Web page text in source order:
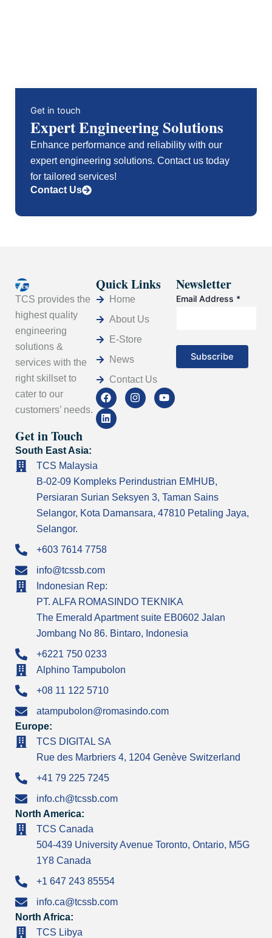
Get in touch
Expert Engineering Solutions
Enhance performance and reliability with our
expert engineering solutions. Contact us today
for tailored services!
Contact Us
TCS provides the
highest quality
engineering
solutions &
services with the
right skillset to
cater to our
customers’ needs.
Quick Links
Home
About Us
E-Store
News
Contact Us
F
a
c
e
b
I
n
s
Y
o
u
L
i
n
k
e
Newsletter
Email Address *
Get in Touch
South East Asia:
TCS Malaysia
B-02-09 Kompleks Perindustrian EMHUB,
Persiaran Surian Seksyen 3, Taman Sains
Selangor, Kota Damansara, 47810 Petaling Jaya,
Selangor.
+603 7614 7758
info@tcssb.com
Indonesian Rep:
PT. ALFA ROMASINDO TEKNIKA
The Emerald Apartment suite EB0602 Jalan
Jombang No 86. Bintaro, Indonesia
+6221 750 0233
Alphino Tampubolon
+08 11 122 5710
atampubolon@romasindo.com
Europe:
TCS DIGITAL SA
Rue des Marbriers 4, 1204 Genève Switzerland
+41 79 225 7245
info.ch@tcssb.com
North America:
TCS Canada
504-439 University Avenue Toronto, Ontario, M5G
1Y8 Canada
+1 647 243 85554
info.ca@tcssb.com
North Africa:
TCS Libya